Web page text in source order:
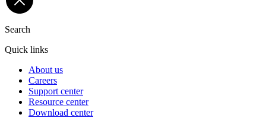
Search
Quick links
About us
Careers
Support center
Resource center
Download center